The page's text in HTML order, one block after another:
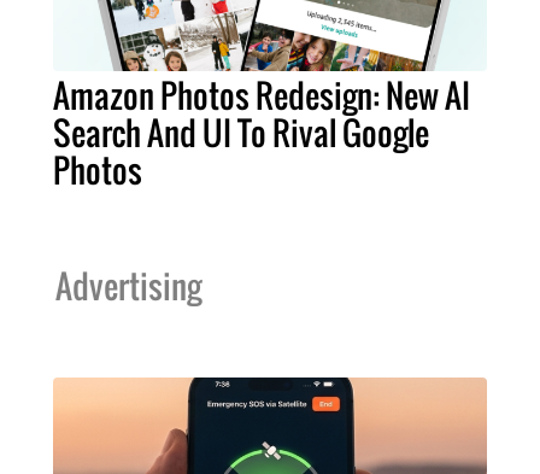
Amazon Photos Redesign: New AI
Search And UI To Rival Google
Photos
Advertising